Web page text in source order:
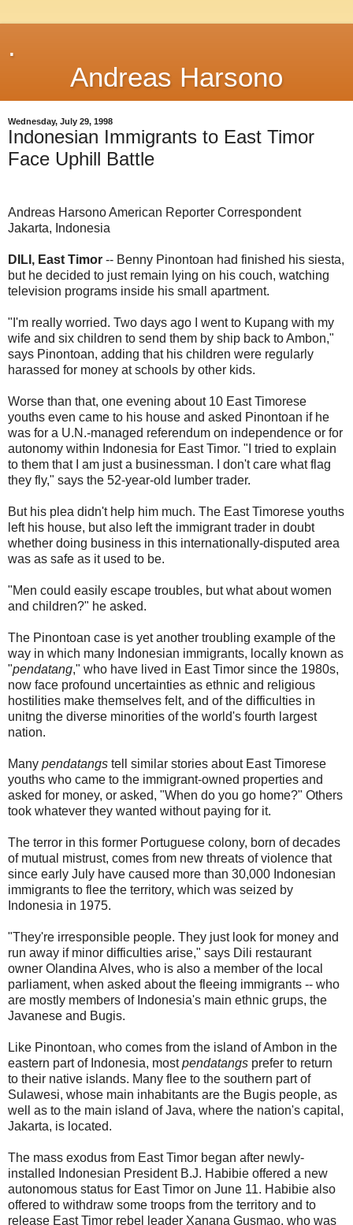
.
Andreas Harsono
Wednesday, July 29, 1998
Indonesian Immigrants to East Timor
Face Uphill Battle
Andreas Harsono American Reporter Correspondent
Jakarta, Indonesia
DILI, East Timor -- Benny Pinontoan had finished his siesta,
but he decided to just remain lying on his couch, watching
television programs inside his small apartment.
"I'm really worried. Two days ago I went to Kupang with my
wife and six children to send them by ship back to Ambon,"
says Pinontoan, adding that his children were regularly
harassed for money at schools by other kids.
Worse than that, one evening about 10 East Timorese
youths even came to his house and asked Pinontoan if he
was for a U.N.-managed referendum on independence or for
autonomy within Indonesia for East Timor. "I tried to explain
to them that I am just a businessman. I don't care what flag
they fly," says the 52-year-old lumber trader.
But his plea didn't help him much. The East Timorese youths
left his house, but also left the immigrant trader in doubt
whether doing business in this internationally-disputed area
was as safe as it used to be.
"Men could easily escape troubles, but what about women
and children?" he asked.
The Pinontoan case is yet another troubling example of the
way in which many Indonesian immigrants, locally known as
"pendatang," who have lived in East Timor since the 1980s,
now face profound uncertainties as ethnic and religious
hostilities make themselves felt, and of the difficulties in
unitng the diverse minorities of the world's fourth largest
nation.
Many pendatangs tell similar stories about East Timorese
youths who came to the immigrant-owned properties and
asked for money, or asked, "When do you go home?" Others
took whatever they wanted without paying for it.
The terror in this former Portuguese colony, born of decades
of mutual mistrust, comes from new threats of violence that
since early July have caused more than 30,000 Indonesian
immigrants to flee the territory, which was seized by
Indonesia in 1975.
"They're irresponsible people. They just look for money and
run away if minor difficulties arise," says Dili restaurant
owner Olandina Alves, who is also a member of the local
parliament, when asked about the fleeing immigrants -- who
are mostly members of Indonesia's main ethnic grups, the
Javanese and Bugis.
Like Pinontoan, who comes from the island of Ambon in the
eastern part of Indonesia, mostpendatangs prefer to return
to their native islands. Many flee to the southern part of
Sulawesi, whose main inhabitants are the Bugis people, as
well as to the main island of Java, where the nation's capital,
Jakarta, is located.
The mass exodus from East Timor began after newly-
installed Indonesian President B.J. Habibie offered a new
autonomous status for East Timor on June 11. Habibie also
offered to withdraw some troops from the territory and to
release East Timor rebel leader Xanana Gusmao, who was